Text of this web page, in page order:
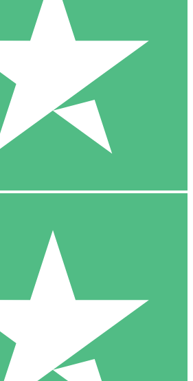
Credit Packs
credits. No monthly commitment
1 Download
10
$1500
10 Downloads
20